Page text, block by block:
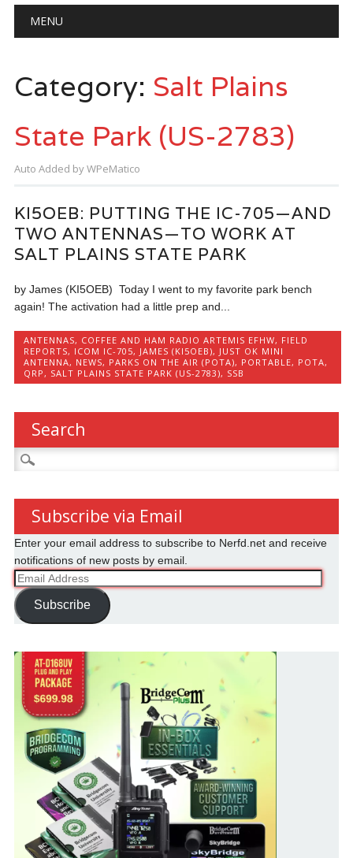
Main menu
MENU
Category: Salt Plains
State Park (US-2783)
Auto Added by WPeMatico
KI5OEB: PUTTING THE IC-705—AND
TWO ANTENNAS—TO WORK AT
SALT PLAINS STATE PARK
by James (KI5OEB) Today I went to my favorite park bench
again! The activation had a little prep and...
ANTENNAS, COFFEE AND HAM RADIO ARTEMIS EFHW, FIELD
REPORTS, ICOM IC-705, JAMES (KI5OEB), JUST OK MINI
ANTENNA, NEWS, PARKS ON THE AIR (POTA), PORTABLE, POTA,
QRP , SALT PLAINS STATE PARK (US-2783), SSB
Search
Search
for:
Subscribe via Email
Enter your email address to subscribe to Nerfd.net and receive
notifications of new posts by email.
Email
Address
Subscribe